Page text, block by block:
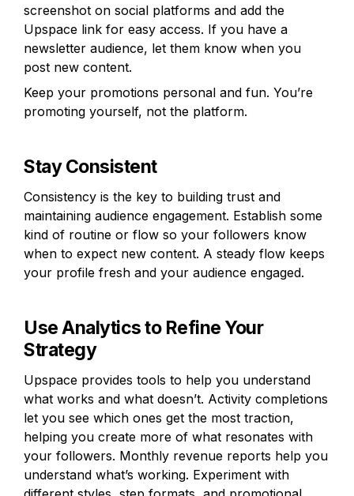
screenshot on social platforms and add the
Upspace link for easy access. If you have a
newsletter audience, let them know when you
post new content.
Keep your promotions personal and fun. You’re
promoting yourself, not the platform.
Stay Consistent
Consistency is the key to building trust and
maintaining audience engagement. Establish some
kind of routine or flow so your followers know
when to expect new content. A steady flow keeps
your profile fresh and your audience engaged.
Use Analytics to Refine Your
Strategy
Upspace provides tools to help you understand
what works and what doesn’t. Activity completions
let you see which ones get the most traction,
helping you create more of what resonates with
your followers. Monthly revenue reports help you
understand what’s working. Experiment with